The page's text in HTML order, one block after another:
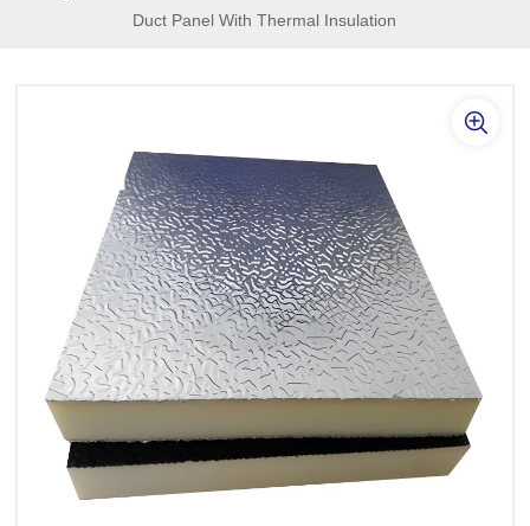
Duct Panel With Thermal Insulation